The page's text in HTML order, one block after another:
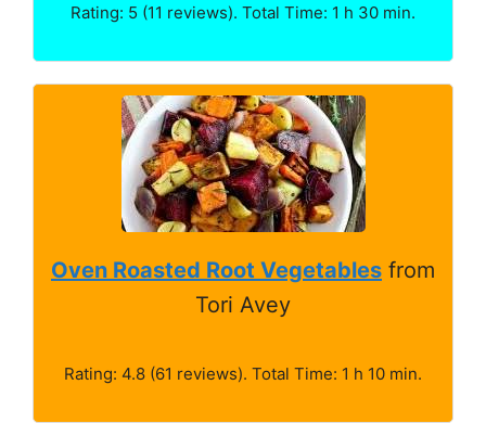
Rating: 5 (11 reviews). Total Time: 1 h 30 min.
Oven Roasted Root Vegetables from
Tori Avey
Rating: 4.8 (61 reviews). Total Time: 1 h 10 min.